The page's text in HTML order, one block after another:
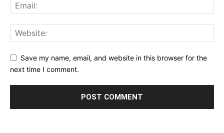
Save my name, email, and website in this browser for the
next time I comment.